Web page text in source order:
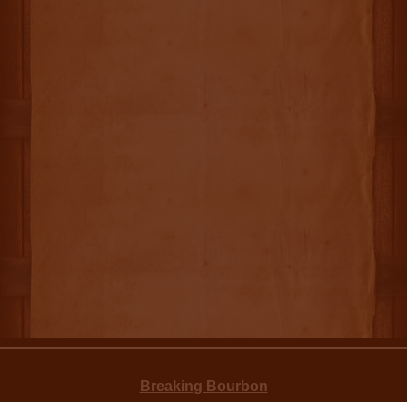
Breaking Bourbon